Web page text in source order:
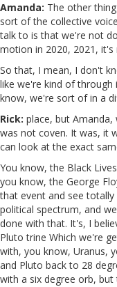
Amanda: The other
sort of the collective
talk to is that we're not
motion in 2020, 2021, it's
So that, I mean, I don't
like we're kind of through
know, we're sort of in a
Rick: place, but
was not coven. It was, it
can look at the exact
You know, the Black
you know, the George
that event and see
political spectrum, and
done with that. It's, I
Pluto trine Which we're
with, you know, Uranus,
and Pluto back to 28
with a six degree orb,